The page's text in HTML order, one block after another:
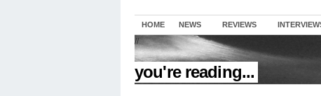
HOME NEWS REVIEWS
//
you're reading...